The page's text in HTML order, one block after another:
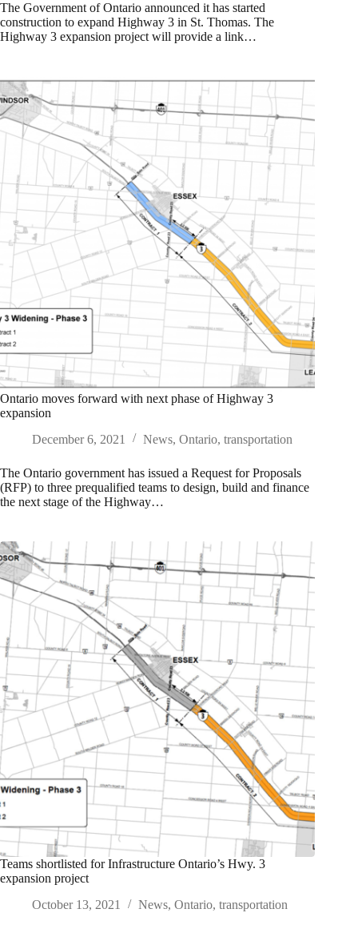
The Government of Ontario announced it has started
construction to expand Highway 3 in St. Thomas. The
Highway 3 expansion project will provide a link…
Ontario moves forward with next phase of Highway 3
expansion
December 6, 2021
News, Ontario, transportation
The Ontario government has issued a Request for Proposals
(RFP) to three prequalified teams to design, build and finance
the next stage of the Highway…
Teams shortlisted for Infrastructure Ontario’s Hwy. 3
expansion project
October 13, 2021
News, Ontario, transportation